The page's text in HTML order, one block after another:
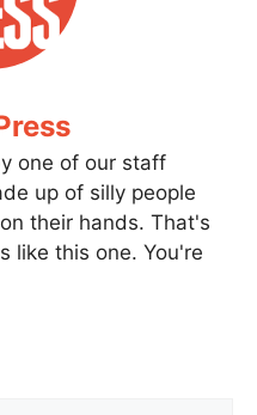
one of our staff
up of silly people
their hands. That's
like this one. You're